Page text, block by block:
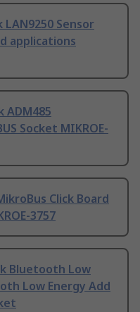
LAN9250 Sensor
applications
ADM485
Socket MIKROE-
Click Board
3757
Bluetooth Low
Low Energy Add